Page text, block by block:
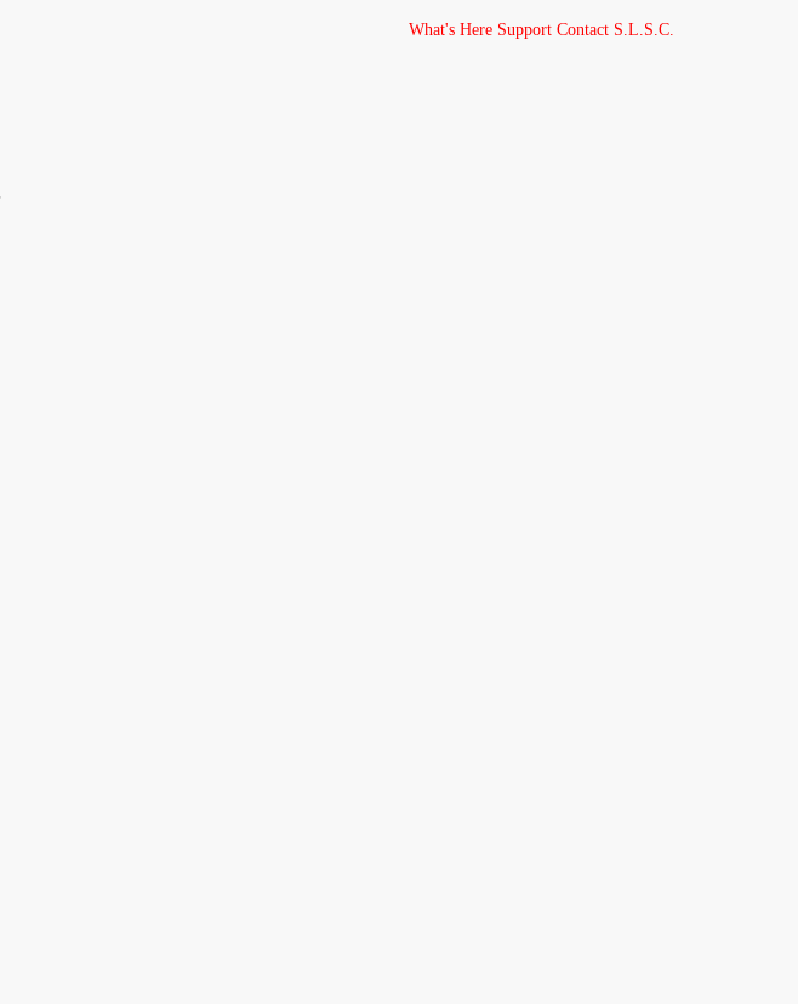
What's Here Support Contact S.L.S.C.